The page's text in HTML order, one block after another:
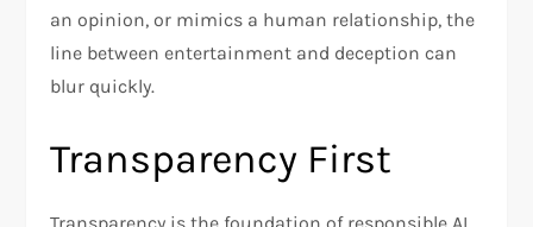
an opinion, or mimics a human relationship, the
line between entertainment and deception can
blur quickly.
Transparency First